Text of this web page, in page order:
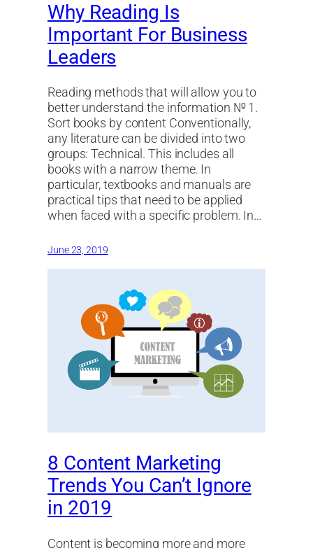
Why Reading Is
Important For Business
Leaders
Reading methods that will allow you to
better understand the information № 1.
Sort books by content Conventionally,
any literature can be divided into two
groups: Technical. This includes all
books with a narrow theme. In
particular, textbooks and manuals are
practical tips that need to be applied
when faced with a specific problem. In…
June 23, 2019
8 Content Marketing
Trends You Can’t Ignore
in 2019
Content is becoming more and more